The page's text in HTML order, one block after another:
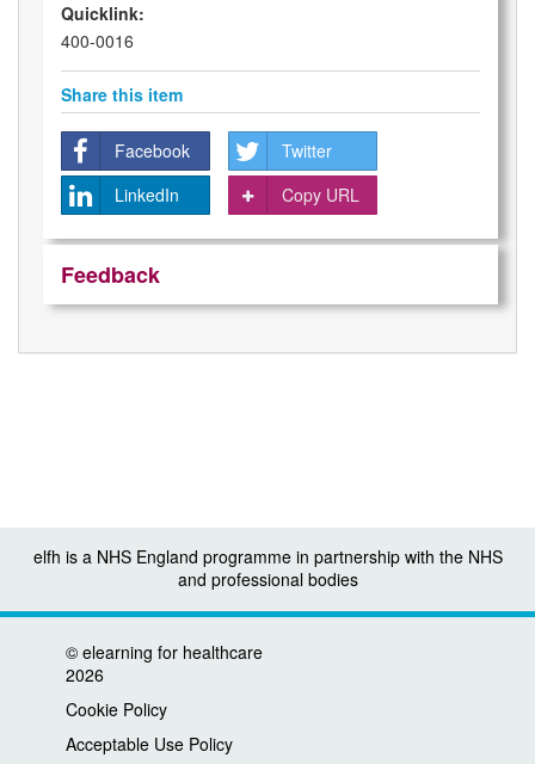
Quicklink:
400-0016
Share this item
Facebook
Twitter
LinkedIn
Copy URL
Feedback
elfh is a NHS England programme in partnership with the NHS
and professional bodies
© elearning for healthcare
2026
Cookie Policy
Acceptable Use Policy